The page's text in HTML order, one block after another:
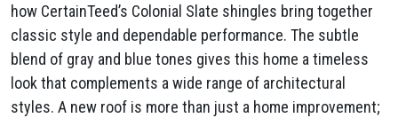
how CertainTeed’s Colonial Slate shingles bring together
classic style and dependable performance. The subtle
blend of gray and blue tones gives this home a timeless
look that complements a wide range of architectural
styles. A new roof is more than just a home improvement;